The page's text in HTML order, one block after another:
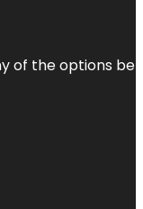
of the options